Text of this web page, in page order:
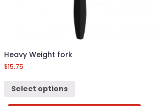
Heavy Weight fork
$15.75
Select options